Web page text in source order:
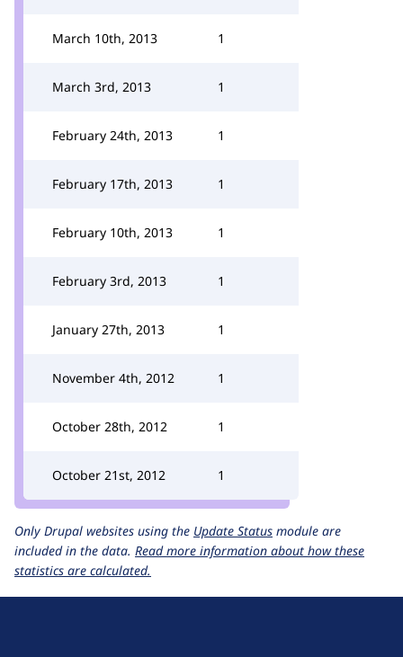
March 10th, 2013 1
March 3rd, 2013 1
February 24th, 2013 1
February 17th, 2013 1
February 10th, 2013 1
February 3rd, 2013 1
January 27th, 2013 1
November 4th, 2012 1
October 28th, 2012 1
October 21st, 2012 1
Only Drupal websites using the Update Status module are
included in the data. Read more information about how these
statistics are calculated.